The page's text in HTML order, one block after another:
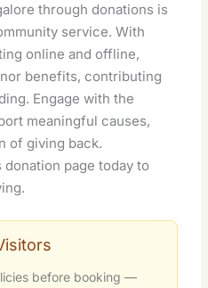
through donations is
service. With
online and offline,
benefits, contributing
Engage with the
meaningful causes,
of giving back.
donation page today to
before booking —